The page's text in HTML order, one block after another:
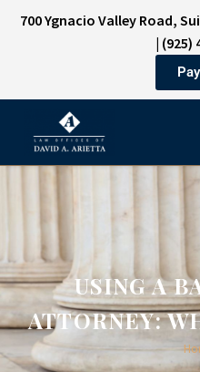
700 Ygnacio Valley Road,
| (925)
USING A
ATTORNEY: